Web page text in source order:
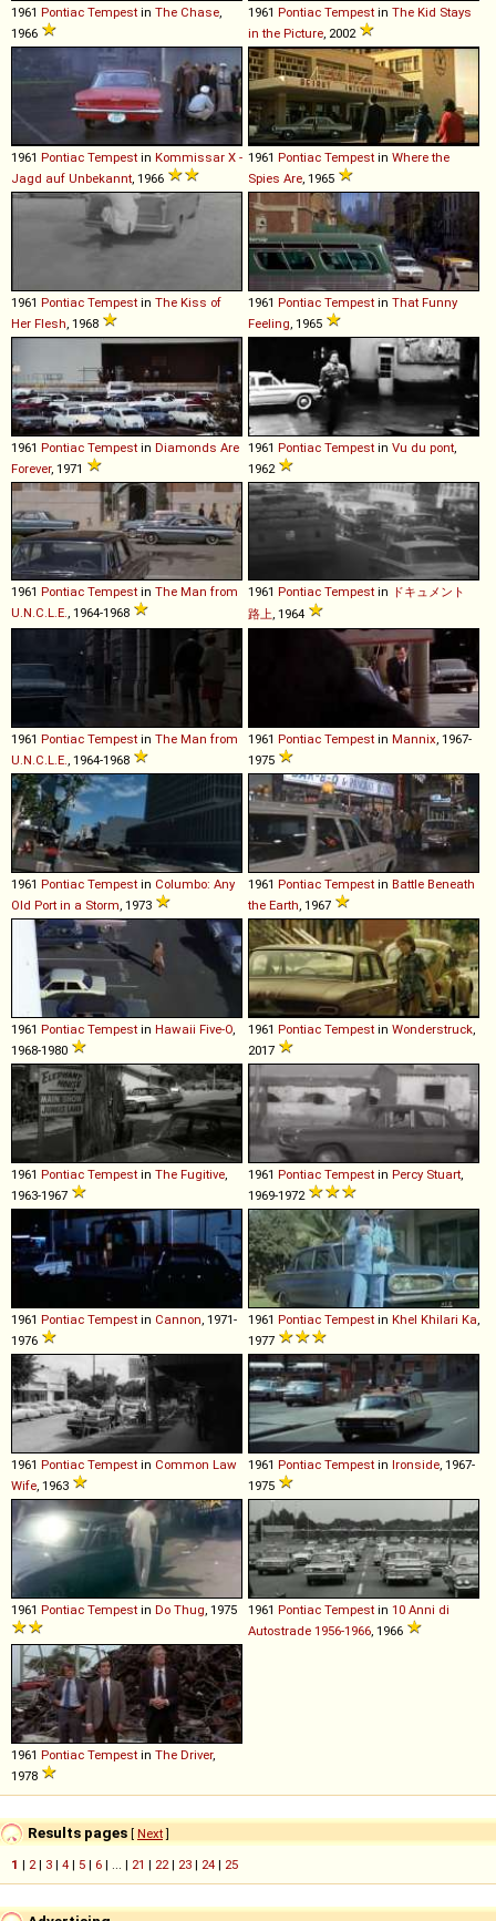
1961 Pontiac Tempest in The Chase
1966
1961 Pontiac Tempest in The Kid Stays
in the Picture , 2002
1961 Pontiac Tempest in Kommissar X -
Jagd auf Unbekannt , 1966
1961 Pontiac Tempest in Where the
Spies Are , 1965
1961 Pontiac Tempest in The Kiss of
Her Flesh , 1968
1961 Pontiac Tempest in That Funny
Feeling , 1965
1961 Pontiac Tempest in Diamonds Are
Forever, 1971
1961 Pontiac Tempest in Vu du pont
1962
1961 Pontiac Tempest in The Man from
U.N.C.L.E., 1964-1968
1961 Pontiac Tempest in ドキュメント
路上, 1964
1961 Pontiac Tempest in The Man from
U.N.C.L.E., 1964-1968
1961 Pontiac Tempest in Mannix, 1967-
1975
1961 Pontiac Tempest in Columbo: Any
Old Port in a Storm, 1973
1961 Pontiac Tempest in Battle Beneath
the Earth, 1967
1961 Pontiac Tempest in Hawaii Five-O,
1968-1980
1961 Pontiac Tempest in Wonderstruck,
2017
1961 Pontiac Tempest in The Fugitive,
1963-1967
1961 Pontiac Tempest in Percy Stuart,
1969-1972
1961 Pontiac Tempest in Cannon, 1971-
1976
1961 Pontiac Tempest in Khel Khilari Ka,
1977
1961 Pontiac Tempest in Common Law
Wife, 1963
1961 Pontiac Tempest in Ironside, 1967-
1975
1961 Pontiac Tempest in Do Thug, 1975 1961 Pontiac Tempest in 10 Anni di
Autostrade 1956-1966, 1966
1961 Pontiac Tempest in The Driver,
1978
Results pages [ Next]
1 | 2| 3 | 4 | 5 | 6 | ... | 21 | 22| 23 | 24 | 25